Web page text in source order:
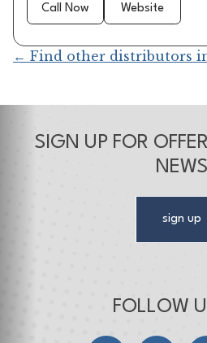
Call Now Website
← Find other distributors
SIGN UP FOR
NEWS
sign up
FOLLOW